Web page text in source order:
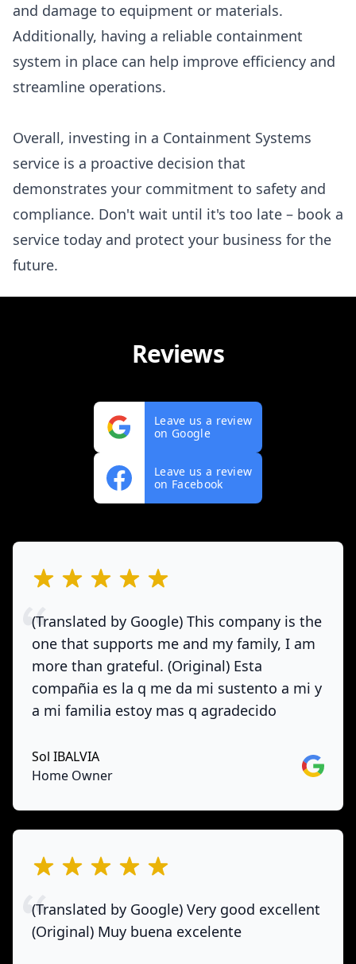
and damage to equipment or materials.
Additionally, having a reliable containment
system in place can help improve efficiency and
streamline operations.
Overall, investing in a Containment Systems
service is a proactive decision that
demonstrates your commitment to safety and
compliance. Don't wait until it's too late – book a
service today and protect your business for the
future.
Reviews
Leave us a review
on Google
Leave us a review
on Facebook
out of 5 stars
(Translated by Google) This company is the
one that supports me and my family, I am
more than grateful. (Original) Esta
compañia es la q me da mi sustento a mi y
a mi familia estoy mas q agradecido
Sol IBALVIA
Home Owner
Google
out of 5 stars
(Translated by Google) Very good excellent
(Original) Muy buena excelente